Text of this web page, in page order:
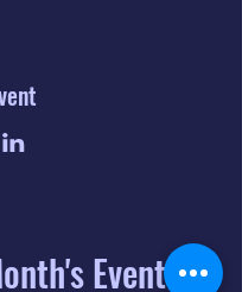
Events